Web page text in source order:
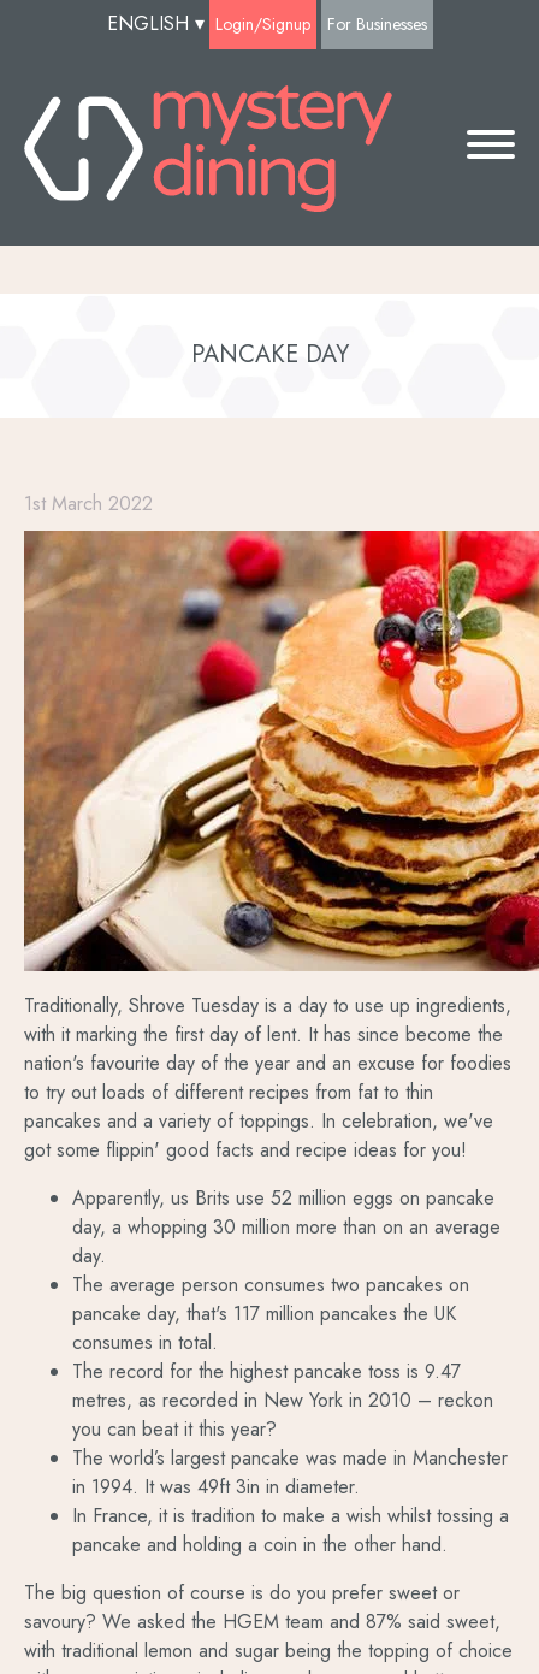
ENGLISH ▾ Login/Signup For Businesses
PANCAKE DAY
1st March 2022
Traditionally, Shrove Tuesday is a day to use up ingredients,
with it marking the first day of lent. It has since become the
nation's favourite day of the year and an excuse for foodies
to try out loads of different recipes from fat to thin
pancakes and a variety of toppings. In celebration, we've
got some flippin' good facts and recipe ideas for you!
Apparently, us Brits use 52 million eggs on pancake
day, a whopping 30 million more than on an average
day.
The average person consumes two pancakes on
pancake day, that's 117 million pancakes the UK
consumes in total.
The record for the highest pancake toss is 9.47
metres, as recorded in New York in 2010 – reckon
you can beat it this year?
The world’s largest pancake was made in Manchester
in 1994. It was 49ft 3in in diameter.
In France, it is tradition to make a wish whilst tossing a
pancake and holding a coin in the other hand.
The big question of course is do you prefer sweet or
savoury? We asked the HGEM team and 87% said sweet,
with traditional lemon and sugar being the topping of choice